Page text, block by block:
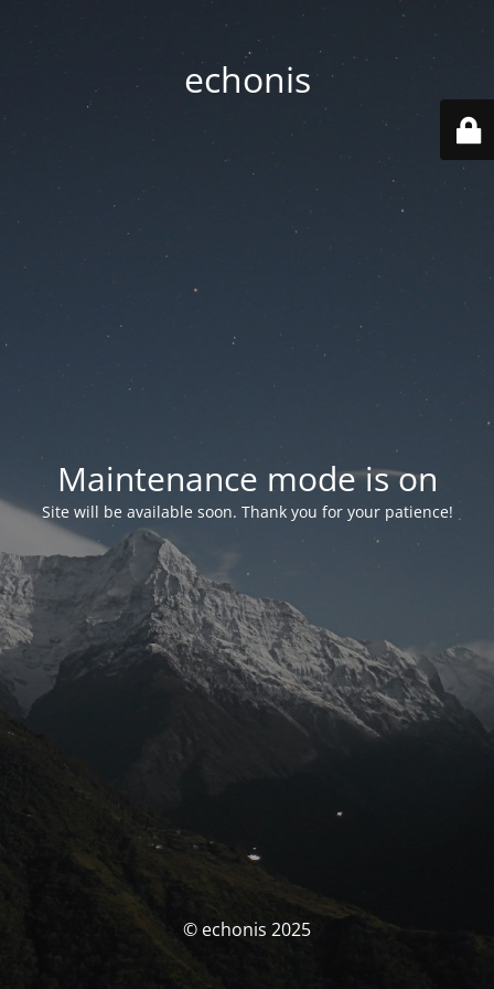
echonis
Maintenance mode is on
Site will be available soon. Thank you for your patience!
© echonis 2025